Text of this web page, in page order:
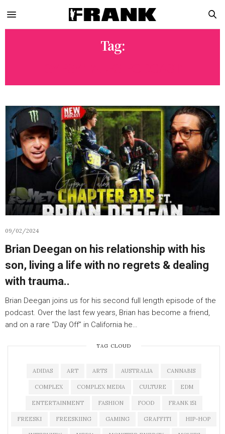
Tag:
09/02/2024
Brian Deegan on his relationship with his
son, living a life with no regrets & dealing
with trauma..
Brian Deegan joins us for his second full length episode of the
podcast. Over the last few years, Brian has become a friend,
and on a rare “Day Off” in California he…
TAG CLOUD
ADIDAS ART ARTS AUSTRALIA CANNABIS
COMPLEX COMPLEX MEDIA CULTURE EDM
ENTERTAINMENT FASHION FOOD FRANK 151
FREESKI FREESKIING GAMING GRAFFITI HIP-HOP